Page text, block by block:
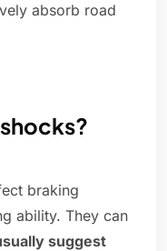
absorb road
braking
ability. They can
suggest